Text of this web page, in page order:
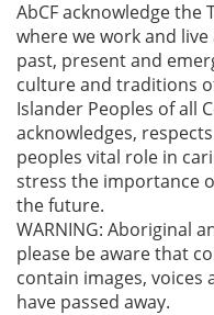
AbCF acknowledge
where we work and
past, present and
culture and traditions
Islander Peoples of all
acknowledges,
peoples vital role in
stress the importance
the future.
WARNING: Aboriginal
please be aware that
contain images, voices
have passed away.